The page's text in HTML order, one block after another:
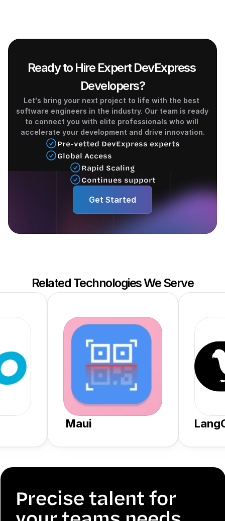
Ready to Hire Expert DevExpress
Developers?
Let's bring your next project to life with the best
software engineers in the industry. Our team is ready
to connect you with elite professionals who will
accelerate your development and drive innovation.
Pre-vetted DevExpress experts
Global Access
Rapid Scaling
Continues support
Get Started
Related Technologies We Serve
Maui
Precise talent for